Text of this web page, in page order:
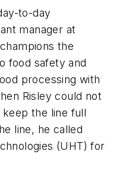
to-day
manager at
the
food safety and
processing with
Risley could not
keep the line full
line, he called
(UHT) for